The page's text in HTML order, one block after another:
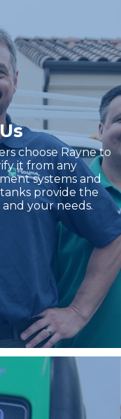
choose Rayne to
it from any
systems and
provide the
your needs.